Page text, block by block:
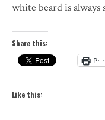
white beard is
Share this:
Like this: